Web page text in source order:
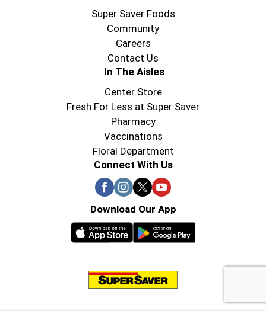
Super Saver Foods
Community
Careers
Contact Us
In The Aisles
Center Store
Fresh For Less at Super Saver
Pharmacy
Vaccinations
Floral Department
Connect With Us
Download Our App